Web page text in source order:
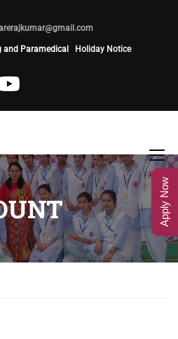
and Paramedical Holiday Notice
Apply Now